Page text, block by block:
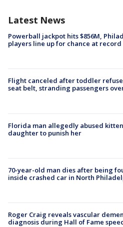
Latest News
Powerball jackpot hits $856M,
players line up for chance at
Flight canceled after toddler
seat belt, stranding passengers
Florida man allegedly abused
daughter to punish her
70-year-old man dies after being
inside crashed car in North
Roger Craig reveals vascular
diagnosis during Hall of Fame